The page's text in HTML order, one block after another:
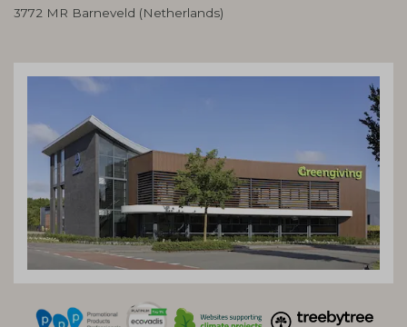
3772 MR Barneveld (Netherlands)